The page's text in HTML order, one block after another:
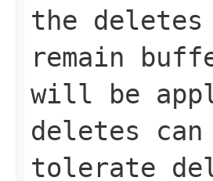
the deletes
remain
will be
deletes
tolerate